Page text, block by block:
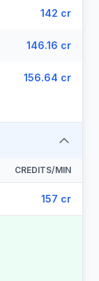
142 cr
146.16 cr
156.64 cr
CREDITS/MIN
157 cr